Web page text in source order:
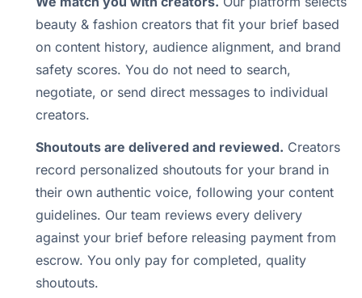
beauty & fashion creators that fit your brief based
on content history, audience alignment, and brand
safety scores. You do not need to search,
negotiate, or send direct messages to individual
creators.
Shoutouts are delivered and reviewed. Creators
record personalized shoutouts for your brand in
their own authentic voice, following your content
guidelines. Our team reviews every delivery
against your brief before releasing payment from
escrow. You only pay for completed, quality
shoutouts.